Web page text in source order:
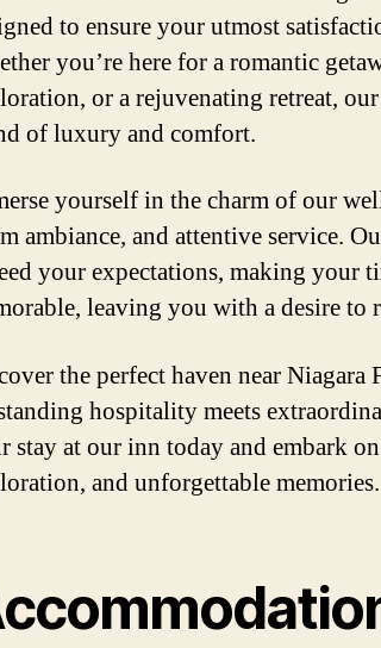
to ensure your utmost
you’re here for a romantic
or a rejuvenating retreat,
of luxury and comfort.
yourself in the charm of our
ambiance, and attentive service.
your expectations, making your
leaving you with a desire to
the perfect haven near Niagara
hospitality meets
stay at our inn today and embark
and unforgettable memories.